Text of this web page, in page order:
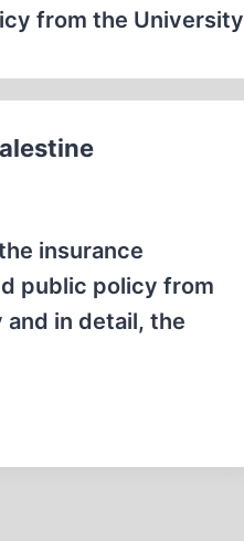
from the University
insurance
public policy from
in detail, the